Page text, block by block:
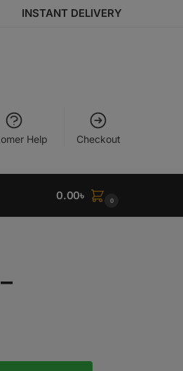
INSTANT DELIVERY
Help Checkout
0.00৳ 0